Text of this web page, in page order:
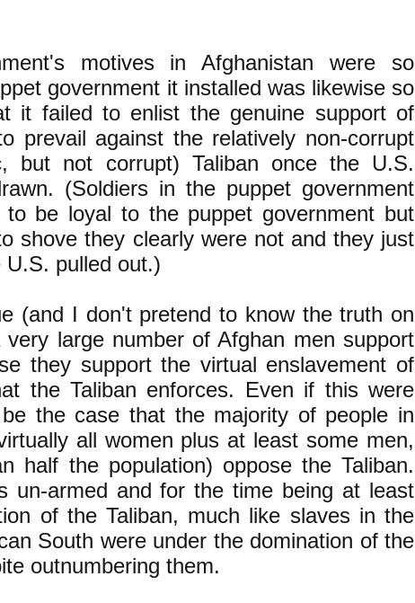
motives in Afghanistan were so
government it installed was likewise so
it failed to enlist the genuine support of
prevail against the relatively non-corrupt
but not corrupt) Taliban once the U.S.
(Soldiers in the puppet government
to be loyal to the puppet government but
shove they clearly were not and they just
pulled out.)
(and I don't pretend to know the truth on
large number of Afghan men support
they support the virtual enslavement of
the Taliban enforces. Even if this were
the case that the majority of people in
all women plus at least some men,
half the population) oppose the Taliban.
un-armed and for the time being at least
of the Taliban, much like slaves in the
South were under the domination of the
outnumbering them.